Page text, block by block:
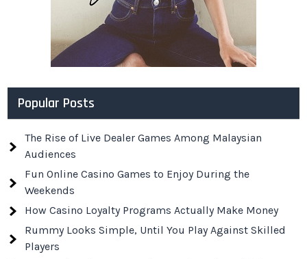
Popular Posts
The Rise of Live Dealer Games Among Malaysian
Audiences
Fun Online Casino Games to Enjoy During the
Weekends
How Casino Loyalty Programs Actually Make Money
Rummy Looks Simple, Until You Play Against Skilled
Players